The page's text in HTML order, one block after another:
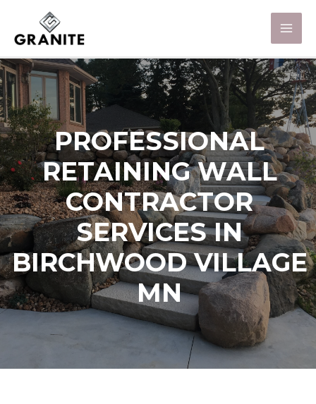
PROFESSIONAL
RETAINING WALL
CONTRACTOR
SERVICES IN
BIRCHWOOD VILLAGE
MN